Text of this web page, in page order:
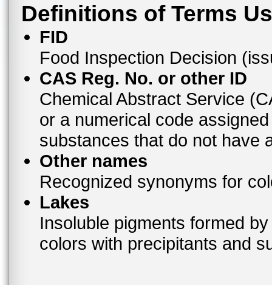
Definitions of Terms
FID
Food Inspection Decision
CAS Reg. No. or other ID
Chemical Abstract Service
or a numerical code
substances that do not have
Other names
Recognized synonyms for
Lakes
Insoluble pigments formed
colors with precipitants and